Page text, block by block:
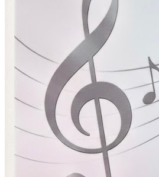
LEARNING TRACKS